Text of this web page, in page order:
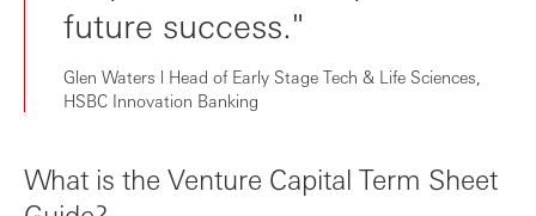
future success."
Glen Waters l Head of Early Stage Tech & Life Sciences,
HSBC Innovation Banking
What is the Venture Capital Term Sheet